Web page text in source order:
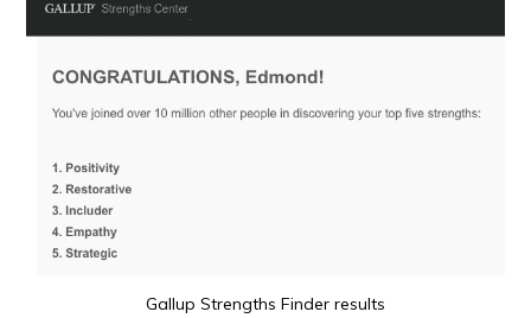
Gallup Strengths Finder results